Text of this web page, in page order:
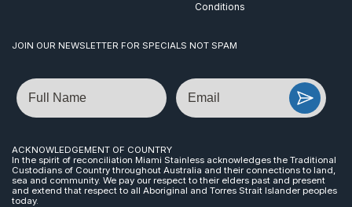
Conditions
JOIN OUR NEWSLETTER FOR SPECIALS NOT SPAM
Name Email
ACKNOWLEDGEMENT OF COUNTRY
In the spirit of reconciliation Miami Stainless acknowledges the Traditional
Custodians of Country throughout Australia and their connections to land,
sea and community. We pay our respect to their elders past and present
and extend that respect to all Aboriginal and Torres Strait Islander peoples
today.